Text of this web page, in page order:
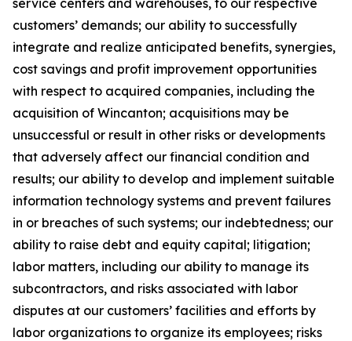
service centers and warehouses, to our respective
customers’ demands; our ability to successfully
integrate and realize anticipated benefits, synergies,
cost savings and profit improvement opportunities
with respect to acquired companies, including the
acquisition of Wincanton; acquisitions may be
unsuccessful or result in other risks or developments
that adversely affect our financial condition and
results; our ability to develop and implement suitable
information technology systems and prevent failures
in or breaches of such systems; our indebtedness; our
ability to raise debt and equity capital; litigation;
labor matters, including our ability to manage its
subcontractors, and risks associated with labor
disputes at our customers’ facilities and efforts by
labor organizations to organize its employees; risks